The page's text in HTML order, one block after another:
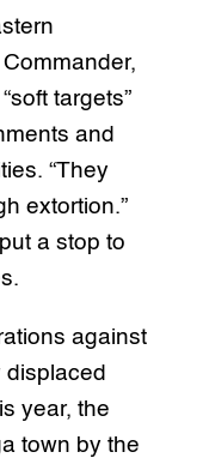
targets”
and
“They
extortion.”
a stop to
against
year, the
town by the